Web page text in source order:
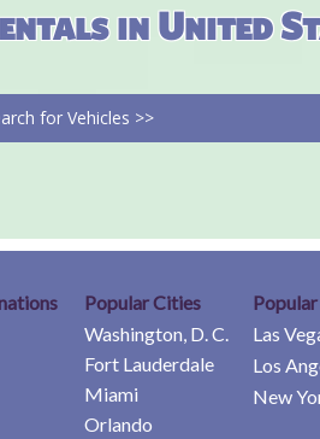
in United
for Vehicles >>
Popular Cities
Washington, D. C.
Fort Lauderdale
Miami
Orlando
Las
Los
New